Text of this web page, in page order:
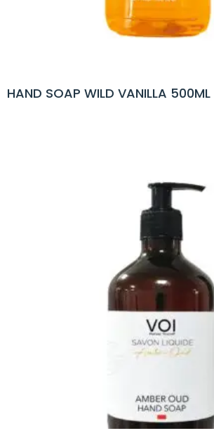
HAND SOAP WILD VANILLA 500ML